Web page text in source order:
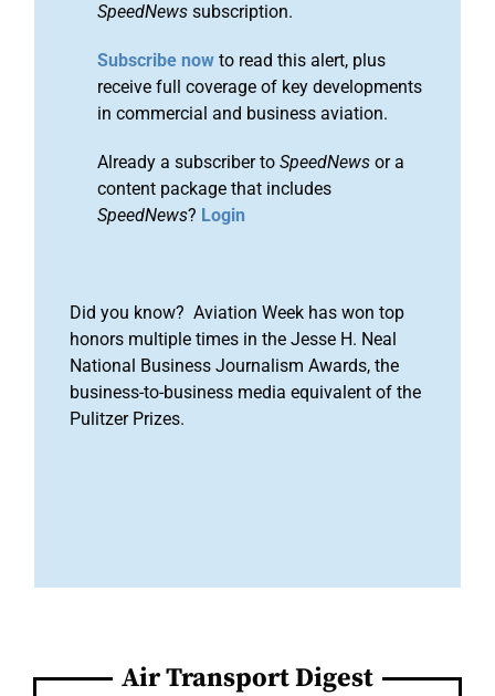
SpeedNews subscription.
Subscribe now to read this alert, plus
receive full coverage of key developments
in commercial and business aviation.
Already a subscriber to SpeedNews or a
content package that includes
SpeedNews? Login
Did you know? Aviation Week has won top
honors multiple times in the Jesse H. Neal
National Business Journalism Awards, the
business-to-business media equivalent of the
Pulitzer Prizes.
Air Transport Digest